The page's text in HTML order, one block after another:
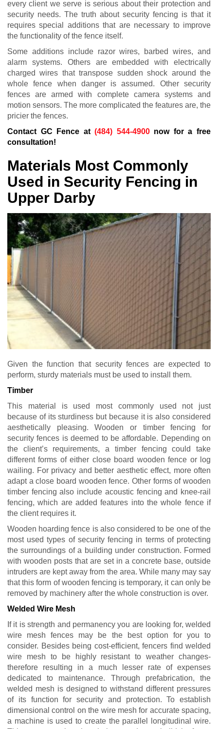
every client we serve is serious about their protection and
security needs. The truth about security fencing is that it
requires special additions that are necessary to improve
the functionality of the fence itself.
Some additions include razor wires, barbed wires, and
alarm systems. Others are embedded with electrically
charged wires that transpose sudden shock around the
whole fence when danger is assumed. Other security
fences are armed with complete camera systems and
motion sensors. The more complicated the features are, the
pricier the fences.
Contact GC Fence at(484) 544-4900now for a free
consultation!
Materials Most Commonly
Used in Security Fencing in
Upper Darby
Given the function that security fences are expected to
perform, sturdy materials must be used to install them.
Timber
This material is used most commonly used not just
because of its sturdiness but because it is also considered
aesthetically pleasing. Wooden or timber fencing for
security fences is deemed to be affordable. Depending on
the client’s requirements, a timber fencing could take
different forms of either close board wooden fence or log
wailing. For privacy and better aesthetic effect, more often
adapt a close board wooden fence. Other forms of wooden
timber fencing also include acoustic fencing and knee-rail
fencing, which are added features into the whole fence if
the client requires it.
Wooden hoarding fence is also considered to be one of the
most used types of security fencing in terms of protecting
the surroundings of a building under construction. Formed
with wooden posts that are set in a concrete base, outside
intruders are kept away from the area. While many may say
that this form of wooden fencing is temporary, it can only be
removed by machinery after the whole construction is over.
Welded Wire Mesh
If it is strength and permanency you are looking for, welded
wire mesh fences may be the best option for you to
consider. Besides being cost-efficient, fencers find welded
wire mesh to be highly resistant to weather changes-
therefore resulting in a much lesser rate of expenses
dedicated to maintenance. Through prefabrication, the
welded mesh is designed to withstand different pressures
of its function for security and protection. To establish
dimensional control on the wire mesh for accurate spacing,
a machine is used to create the parallel longitudinal wire.